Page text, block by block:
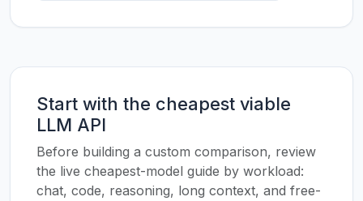
Start with the cheapest viable
LLM API
Before building a custom comparison, review
the live cheapest-model guide by workload:
chat, code, reasoning, long context, and free-